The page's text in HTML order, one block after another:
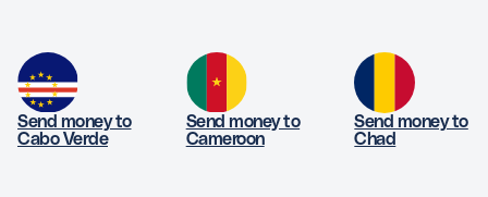
Send money to
Cabo Verde
Send money to
Cameroon
Send money to
Chad